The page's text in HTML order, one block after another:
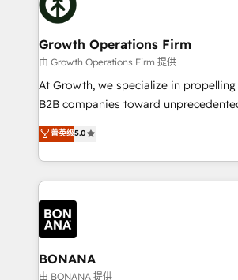
solutions. We offer service packages
business, operational and technical
life, and creates a 360˚ view of your
help your teams do more. We specialise in HubSpot
technical services, website design
as well as agency services that help
success. Now, more than ever you need to connect
customer service. It's time to
to create great customer experiences
happen.
Growth Operations Firm
由 Growth Operations Firm 提供
At Growth, we specialize in
B2B companies toward
focus is on fine-tuning and enhancing
sales, and marketing operations.
marketing agencies, we dive deep
operational aspects of your
each cog in your growth machine is
functioning optimally. With our expertise in leading
platforms like Salesforce and
wealth of knowledge and experience
Our strategies are tailored to your
菁英级5.0
BONANA
由 BONANA 提供